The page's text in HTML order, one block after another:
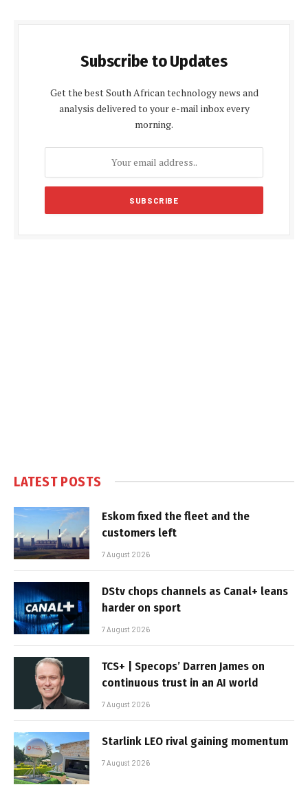
Subscribe to Updates
Get the best South African technology news and
analysis delivered to your e-mail inbox every
morning.
LATEST POSTS
Eskom fixed the fleet and the
customers left
7 August 2026
DStv chops channels as Canal+ leans
harder on sport
7 August 2026
TCS+ | Specops’ Darren James on
continuous trust in an AI world
7 August 2026
Starlink LEO rival gaining momentum
7 August 2026